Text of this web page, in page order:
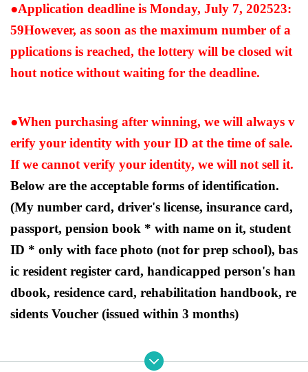
●Application deadline is Monday, July 7, 202523:
59However, as soon as the maximum number of a
pplications is reached, the lottery will be closed wit
hout notice without waiting for the deadline.
●When purchasing after winning, we will always v
erify your identity with your ID at the time of sale.
If we cannot verify your identity, we will not sell it.
Below are the acceptable forms of identification.
(My number card, driver's license, insurance card,
passport, pension book * with name on it, student
ID * only with face photo (not for prep school), bas
ic resident register card, handicapped person's han
dbook, residence card, rehabilitation handbook, re
sidents Voucher (issued within 3 months)
●Purchase period for winners